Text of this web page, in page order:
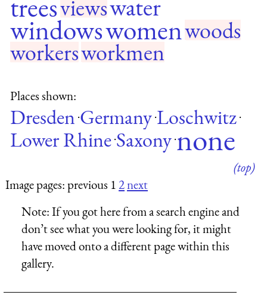
treesviewswater
windowswomenwoods
workersworkmen
Places shown:
Dresden ·Germany·Loschwitz·
Lower Rhine·Saxony·none
(top)
Image pages: previous 12next
Note:If you got here from a search engine and
don’t see what you were looking for, it might
have moved onto a different page within this
gallery.